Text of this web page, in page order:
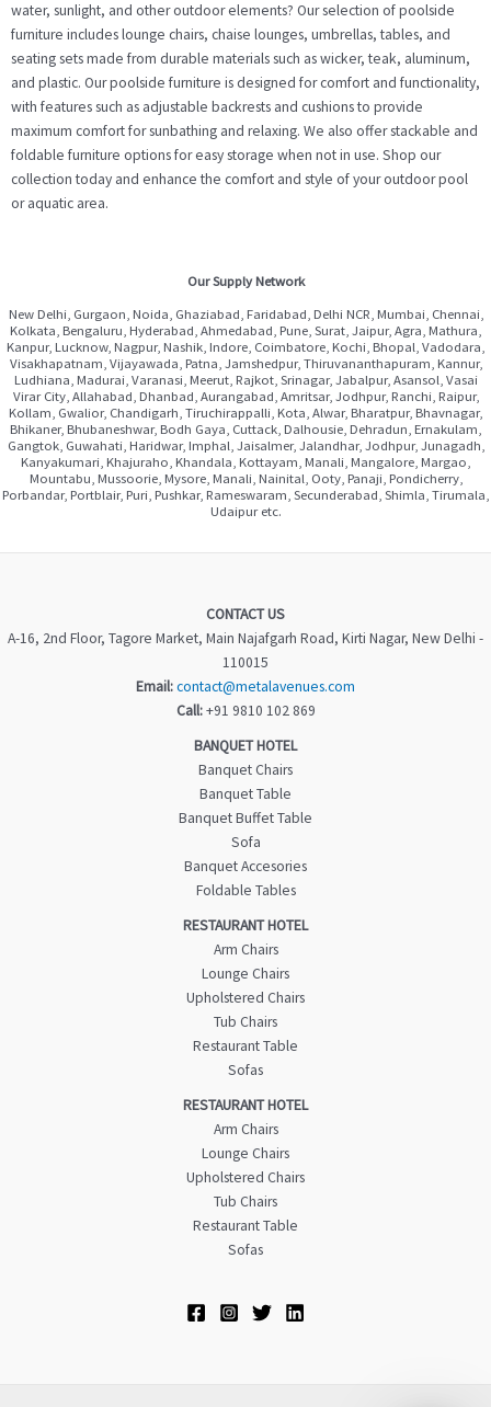
water, sunlight, and other outdoor elements? Our selection of poolside
furniture includes lounge chairs, chaise lounges, umbrellas, tables, and
seating sets made from durable materials such as wicker, teak, aluminum,
and plastic. Our poolside furniture is designed for comfort and functionality,
with features such as adjustable backrests and cushions to provide
maximum comfort for sunbathing and relaxing. We also offer stackable and
foldable furniture options for easy storage when not in use. Shop our
collection today and enhance the comfort and style of your outdoor pool
or aquatic area.
Our Supply Network
New Delhi, Gurgaon, Noida, Ghaziabad, Faridabad, Delhi NCR, Mumbai, Chennai,
Kolkata, Bengaluru, Hyderabad, Ahmedabad, Pune, Surat, Jaipur, Agra, Mathura,
Kanpur, Lucknow, Nagpur, Nashik, Indore, Coimbatore, Kochi, Bhopal, Vadodara,
Visakhapatnam, Vijayawada, Patna, Jamshedpur, Thiruvananthapuram, Kannur,
Ludhiana, Madurai, Varanasi, Meerut, Rajkot, Srinagar, Jabalpur, Asansol, Vasai
Virar City, Allahabad, Dhanbad, Aurangabad, Amritsar, Jodhpur, Ranchi, Raipur,
Kollam, Gwalior, Chandigarh, Tiruchirappalli, Kota, Alwar, Bharatpur, Bhavnagar,
Bhikaner, Bhubaneshwar, Bodh Gaya, Cuttack, Dalhousie, Dehradun, Ernakulam,
Gangtok, Guwahati, Haridwar, Imphal, Jaisalmer, Jalandhar, Jodhpur, Junagadh,
Kanyakumari, Khajuraho, Khandala, Kottayam, Manali, Mangalore, Margao,
Mountabu, Mussoorie, Mysore, Manali, Nainital, Ooty, Panaji, Pondicherry,
Porbandar, Portblair, Puri, Pushkar, Rameswaram, Secunderabad, Shimla, Tirumala,
Udaipur etc.
CONTACT US
A-16, 2nd Floor, Tagore Market, Main Najafgarh Road, Kirti Nagar, New Delhi -
110015
Email:contact@metalavenues.com
Call:+91 9810 102 869
BANQUET HOTEL
Banquet Chairs
Banquet Table
Banquet Buffet Table
Sofa
Banquet Accesories
Foldable Tables
RESTAURANT HOTEL
Arm Chairs
Lounge Chairs
Upholstered Chairs
Tub Chairs
Restaurant Table
Sofas
RESTAURANT HOTEL
Arm Chairs
Lounge Chairs
Upholstered Chairs
Tub Chairs
Restaurant Table
Sofas